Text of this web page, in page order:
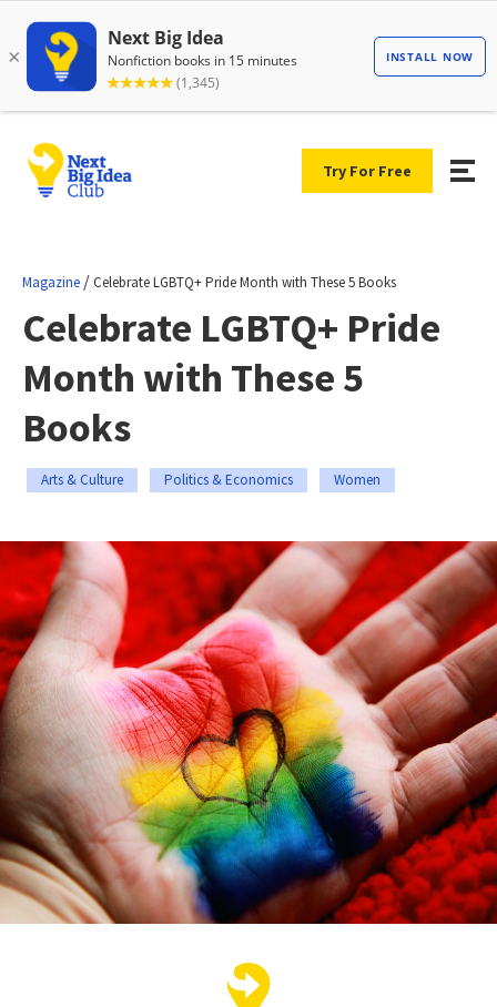
Try For Free
Magazine /Celebrate LGBTQ+ Pride Month with These 5 Books
Celebrate LGBTQ+ Pride
Month with These 5
Books
Arts & Culture Politics & Economics Women